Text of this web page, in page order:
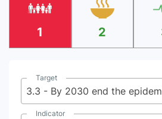
1 2
Target
Indicator